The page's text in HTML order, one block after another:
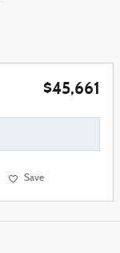
$45,661
Save